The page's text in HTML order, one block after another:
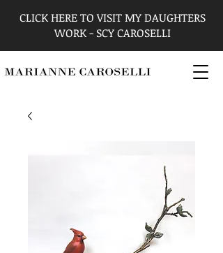
CLICK HERE TO VISIT MY DAUGHTERS
WORK - SCY CAROSELLI